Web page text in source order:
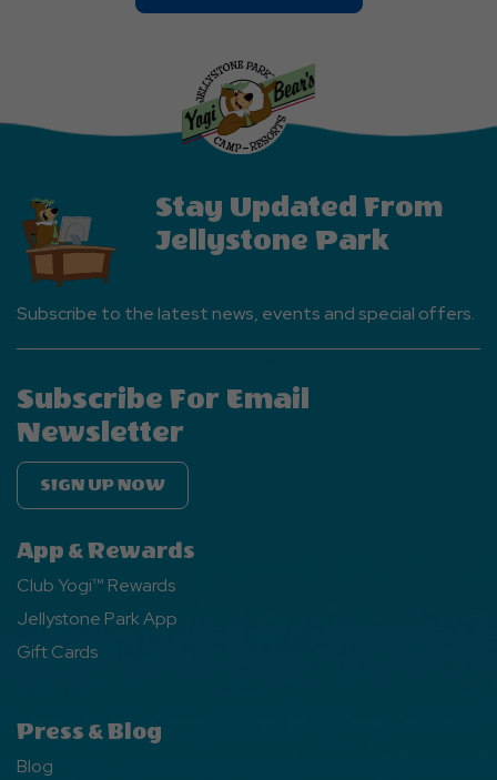
On
Stay Updated From
Jellystone Park
Subscribe to the latest news, events and special offers.
Subscribe For Email
Newsletter
SIGN UP NOW
App & Rewards
Club Yogi™ Rewards
Jellystone Park App
Gift Cards
Press & Blog
Blog